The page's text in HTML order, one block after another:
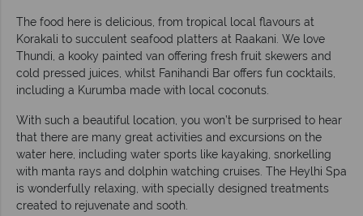
The food here is delicious, from tropical local flavours at
Korakali to succulent seafood platters at Raakani. We love
Thundi, a kooky painted van offering fresh fruit skewers and
cold pressed juices, whilst Fanihandi Bar offers fun cocktails,
including a Kurumba made with local coconuts.
With such a beautiful location, you won’t be surprised to hear
that there are many great activities and excursions on the
water here, including water sports like kayaking, snorkelling
with manta rays and dolphin watching cruises. The Heylhi Spa
is wonderfully relaxing, with specially designed treatments
created to rejuvenate and sooth.